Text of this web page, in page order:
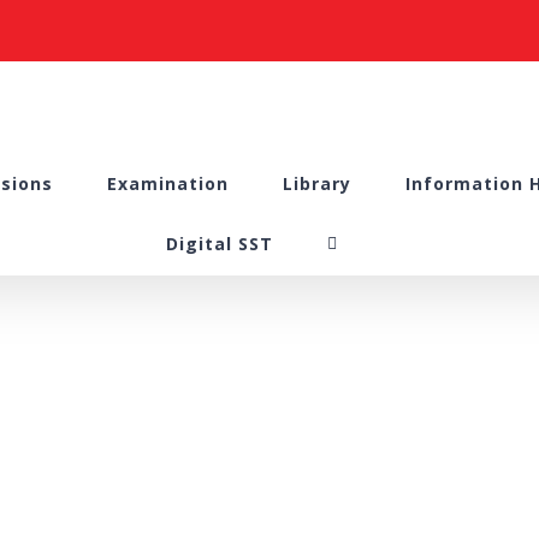
Examination Library Information
Digital SST